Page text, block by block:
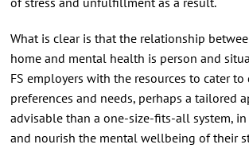
What is clear is that the relationship
home and mental health is person and
FS employers with the resources to cater
preferences and needs, perhaps a tailored
advisable than a one-size-fits-all system,
and nourish the mental wellbeing of their